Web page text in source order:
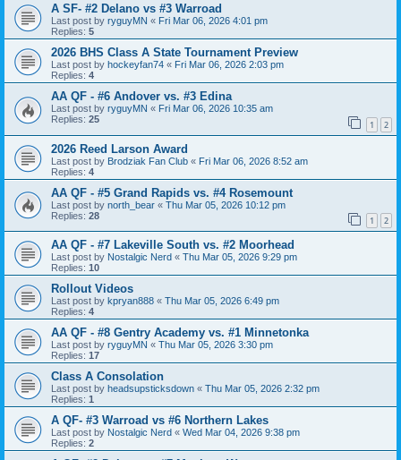
A SF- #2 Delano vs #3 Warroad
Last post by ryguyMN « Fri Mar 06, 2026 4:01 pm
Replies: 5
2026 BHS Class A State Tournament Preview
Last post by hockeyfan74 « Fri Mar 06, 2026 2:03 pm
Replies: 4
AA QF - #6 Andover vs. #3 Edina
Last post by ryguyMN « Fri Mar 06, 2026 10:35 am
Replies: 25 1 2
2026 Reed Larson Award
Last post by Brodziak Fan Club « Fri Mar 06, 2026 8:52 am
Replies: 4
AA QF - #5 Grand Rapids vs. #4 Rosemount
Last post by north_bear « Thu Mar 05, 2026 10:12 pm
Replies: 28 1 2
AA QF - #7 Lakeville South vs. #2 Moorhead
Last post by Nostalgic Nerd « Thu Mar 05, 2026 9:29 pm
Replies: 10
Rollout Videos
Last post by kpryan888 « Thu Mar 05, 2026 6:49 pm
Replies: 4
AA QF - #8 Gentry Academy vs. #1 Minnetonka
Last post by ryguyMN « Thu Mar 05, 2026 3:30 pm
Replies: 17
Class A Consolation
Last post by headsupsticksdown « Thu Mar 05, 2026 2:32 pm
Replies: 1
A QF- #3 Warroad vs #6 Northern Lakes
Last post by Nostalgic Nerd « Wed Mar 04, 2026 9:38 pm
Replies: 2